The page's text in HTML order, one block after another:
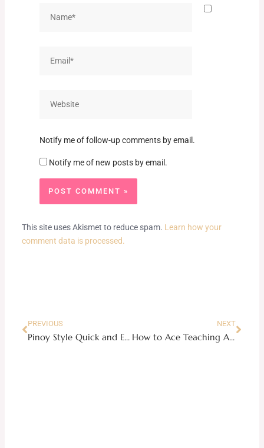
Notify me of follow-up comments by email.
Notify me of new posts by email.
This site uses Akismet to reduce spam. Learn how your
comment data is processed.
PREVIOUS
Pinoy Style Quick and Easy Pork Stew Recipe
NEXT
How to Ace Teaching At Home Without The Blues